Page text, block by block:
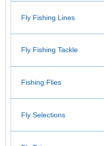
Fly Fishing Lines
Fly Fishing Tackle
Fishing Flies
Fly Selections